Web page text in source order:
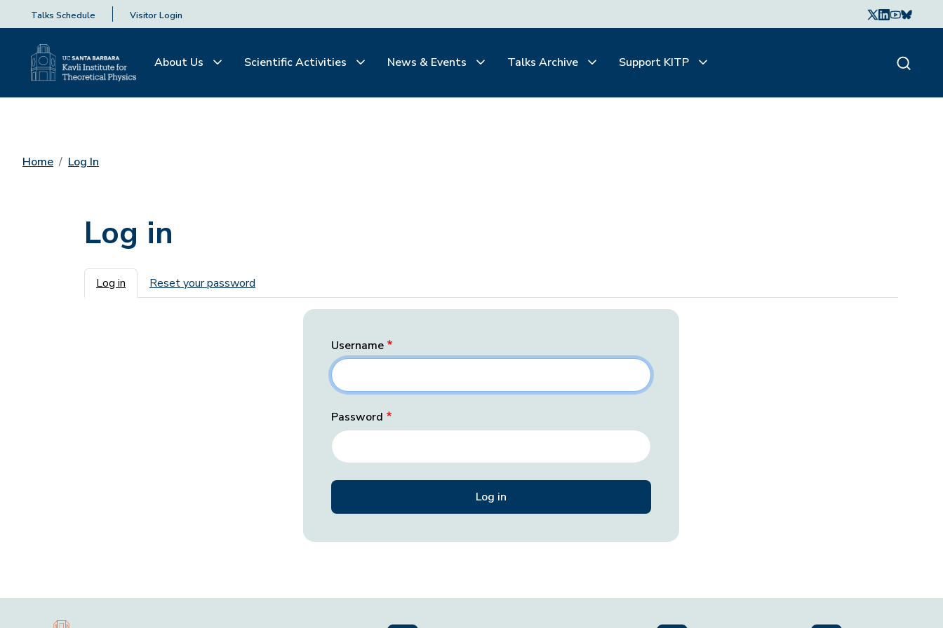
Talks Schedule Visitor Login
About Us Scientific Activities News & Events Talks Archive Support KITP
Home Log In
Log in
Primary tabs
Log in Reset your password
Username
Password